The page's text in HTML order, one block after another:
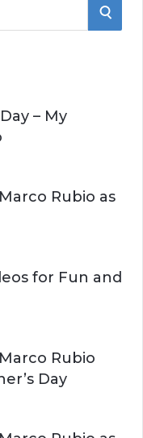
S
H
– My
Rubio as
for Fun and
Rubio
Day